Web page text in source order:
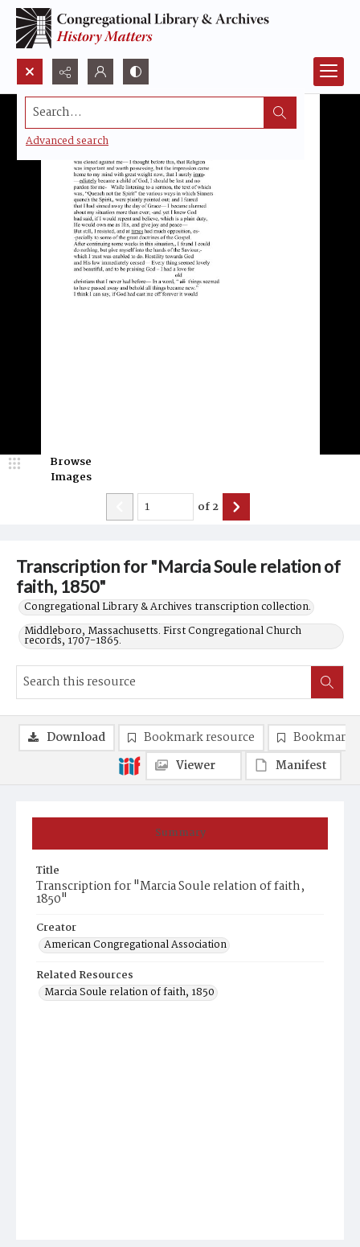
Search...
Advanced search
Transcription for "Marcia Soule relation of
faith, 1850"
Congregational Library & Archives transcription collection.
Middleboro, Massachusetts. First Congregational Church
records, 1707-1865.
Browse
Images
of2
Summary
Title
Transcription for "Marcia Soule relation of faith,
1850"
Creator
American Congregational Association
Related Resources
Marcia Soule relation of faith, 1850
Download Bookmark resource
Bookmark
Viewer
Manifest